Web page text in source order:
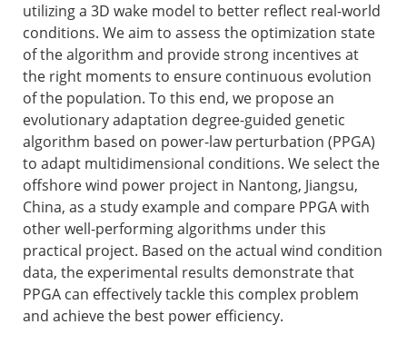
utilizing a 3D wake model to better reflect real-world
conditions. We aim to assess the optimization state
of the algorithm and provide strong incentives at
the right moments to ensure continuous evolution
of the population. To this end, we propose an
evolutionary adaptation degree-guided genetic
algorithm based on power-law perturbation (PPGA)
to adapt multidimensional conditions. We select the
offshore wind power project in Nantong, Jiangsu,
China, as a study example and compare PPGA with
other well-performing algorithms under this
practical project. Based on the actual wind condition
data, the experimental results demonstrate that
PPGA can effectively tackle this complex problem
and achieve the best power efficiency.